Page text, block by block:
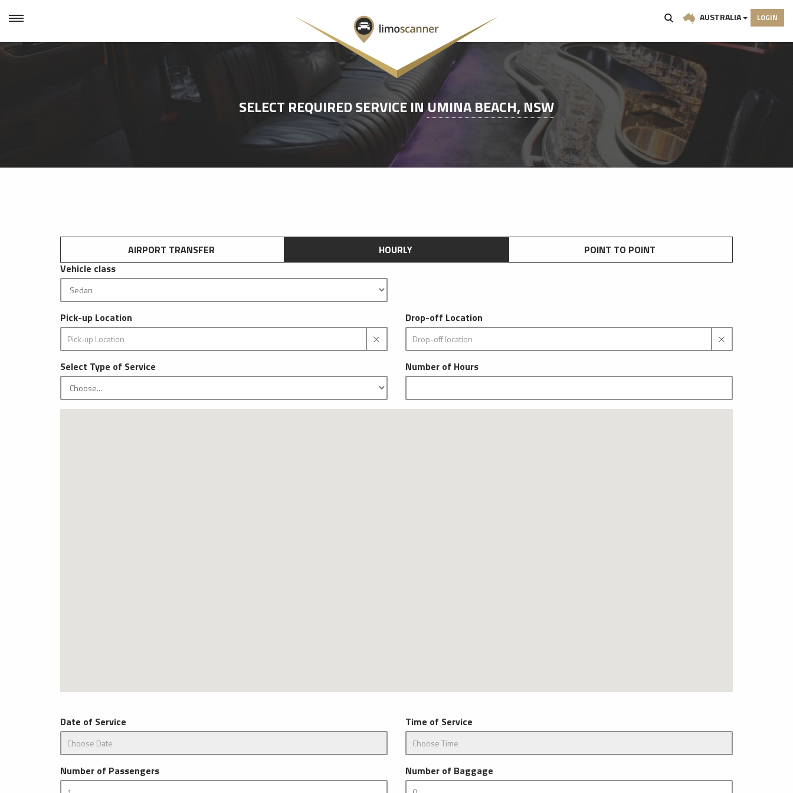
AUSTRALIA LOGIN
SELECT REQUIRED SERVICE INUMINA BEACH, NSW
AIRPORT TRANSFER HOURLY
POINT TO POINT
Vehicle class
Pick-up Location Drop-off Location
Select Type of Service Number of Hours
Date of Service Time of Service
Number of Passengers Number of Baggage